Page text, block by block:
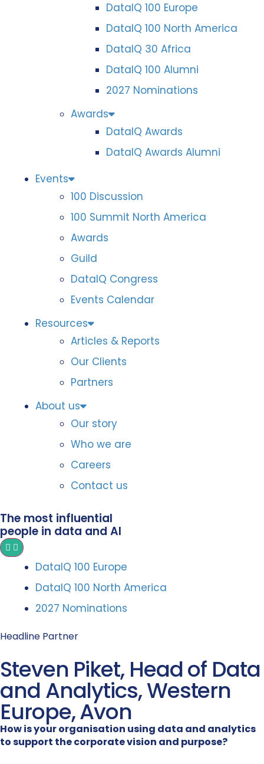
DataIQ 100 Europe
DataIQ 100 North America
DataIQ 30 Africa
DataIQ 100 Alumni
2027 Nominations
Awards
DataIQ Awards
DataIQ Awards Alumni
Events
100 Discussion
100 Summit North America
Awards
Guild
DataIQ Congress
Events Calendar
Resources
Articles & Reports
Our Clients
Partners
About us
Our story
Who we are
Careers
Contact us
The most influential
people in data and AI
DataIQ 100 Europe
DataIQ 100 North America
2027 Nominations
Headline Partner
Steven Piket, Head of Data
and Analytics, Western
Europe, Avon
How is your organisation using data and analytics
to support the corporate vision and purpose?